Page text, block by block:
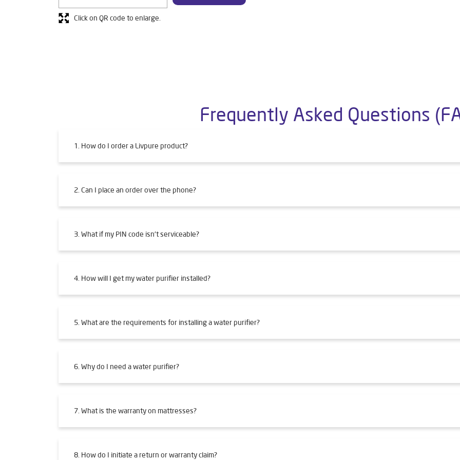
Click on QR code to enlarge.
Frequently Asked Questions
1. How do I order a Livpure product?
2. Can I place an order over the phone?
3. What if my PIN code isn't serviceable?
4. How will I get my water purifier installed?
5. What are the requirements for installing a water purifier?
6. Why do I need a water purifier?
7. What is the warranty on mattresses?
8. How do I initiate a return or warranty claim?